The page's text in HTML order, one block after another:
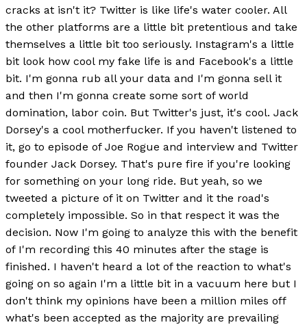
cracks at isn't it? Twitter is like life's water cooler. All
the other platforms are a little bit pretentious and take
themselves a little bit too seriously. Instagram's a little
bit look how cool my fake life is and Facebook's a little
bit. I'm gonna rub all your data and I'm gonna sell it
and then I'm gonna create some sort of world
domination, labor coin. But Twitter's just, it's cool. Jack
Dorsey's a cool motherfucker. If you haven't listened to
it, go to episode of Joe Rogue and interview and Twitter
founder Jack Dorsey. That's pure fire if you're looking
for something on your long ride. But yeah, so we
tweeted a picture of it on Twitter and it the road's
completely impossible. So in that respect it was the
decision. Now I'm going to analyze this with the benefit
of I'm recording this 40 minutes after the stage is
finished. I haven't heard a lot of the reaction to what's
going on so again I'm a little bit in a vacuum here but I
don't think my opinions have been a million miles off
what's been accepted as the majority are prevailing